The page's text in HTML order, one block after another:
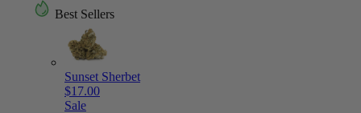
Best Sellers
Sunset Sherbet
$17.00
Sale